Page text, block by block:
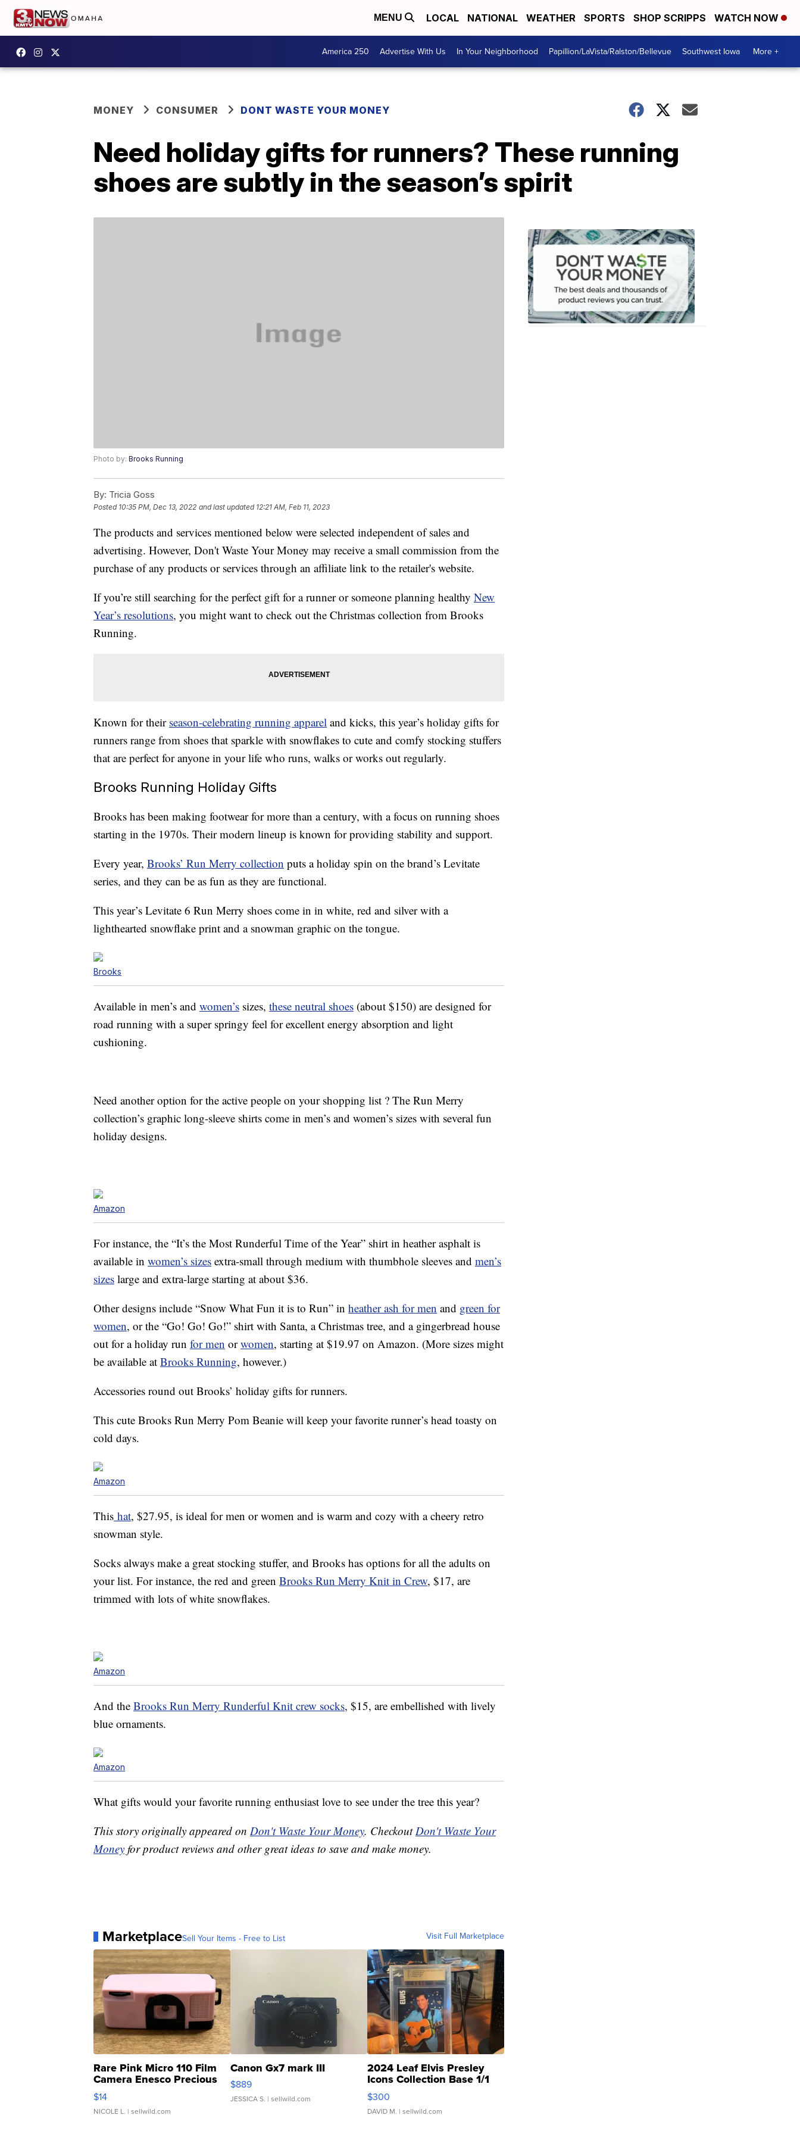
MENU LOCAL NATIONAL WEATHER SPORTS SHOP SCRIPPS WATCH NOW
America 250 Advertise With Us In Your Neighborhood Papillion/LaVista/Ralston/Bellevue Southwest Iowa More +
MONEY CONSUMER DONT WASTE YOUR MONEY
Need holiday gifts for runners? These running
shoes are subtly in the season’s spirit
Photo by: Brooks Running
By: Tricia Goss
Posted 10:35 PM, Dec 13, 2022 and last updated 12:21 AM, Feb 11, 2023
The products and services mentioned below were selected independent of sales and
advertising. However, Don't Waste Your Money may receive a small commission from the
purchase of any products or services through an affiliate link to the retailer's website.
If you’re still searching for the perfect gift for a runner or someone planning healthy New
Year’s resolutions, you might want to check out the Christmas collection from Brooks
Running.
Known for their season-celebrating running apparel and kicks, this year’s holiday gifts for
runners range from shoes that sparkle with snowflakes to cute and comfy stocking stuffers
that are perfect for anyone in your life who runs, walks or works out regularly.
Brooks Running Holiday Gifts
Brooks has been making footwear for more than a century, with a focus on running shoes
starting in the 1970s. Their modern lineup is known for providing stability and support.
Every year, Brooks’ Run Merry collection puts a holiday spin on the brand’s Levitate
series, and they can be as fun as they are functional.
This year’s Levitate 6 Run Merry shoes come in in white, red and silver with a
lighthearted snowflake print and a snowman graphic on the tongue.
Brooks
Available in men’s and women’s sizes, these neutral shoes (about $150) are designed for
road running with a super springy feel for excellent energy absorption and light
cushioning.
Need another option for the active people on your shopping list ? The Run Merry
collection’s graphic long-sleeve shirts come in men’s and women’s sizes with several fun
holiday designs.
Amazon
For instance, the “It’s the Most Runderful Time of the Year” shirt in heather asphalt is
available in women’s sizes extra-small through medium with thumbhole sleeves and men’s
sizes large and extra-large starting at about $36.
Other designs include “Snow What Fun it is to Run” in heather ash for men and green for
women, or the “Go! Go! Go!” shirt with Santa, a Christmas tree, and a gingerbread house
out for a holiday run for men orwomen, starting at $19.97 on Amazon. (More sizes might
be available at Brooks Running, however.)
Accessories round out Brooks’ holiday gifts for runners.
This cute Brooks Run Merry Pom Beanie will keep your favorite runner’s head toasty on
cold days.
Amazon
This hat, $27.95, is ideal for men or women and is warm and cozy with a cheery retro
snowman style.
Socks always make a great stocking stuffer, and Brooks has options for all the adults on
your list. For instance, the red and green Brooks Run Merry Knit in Crew, $17, are
trimmed with lots of white snowflakes.
Amazon
And the Brooks Run Merry Runderful Knit crew socks, $15, are embellished with lively
blue ornaments.
Amazon
What gifts would your favorite running enthusiast love to see under the tree this year?
This story originally appeared on Don't Waste Your Money. CheckoutDon't Waste Your
Money for product reviews and other great ideas to save and make money.
MarketplaceSell Your Items - Free to List Visit Full Marketplace
Rare Pink Micro 110 Film
Camera Enesco Precious
Moments TD4
$14
NICOLE L. | sellwild.com
Canon Gx7 mark III
$889
JESSICA S. | sellwild.com
2024 Leaf Elvis Presley
Icons Collection Base 1/1
SSP Clear ...
$300
DAVID M. | sellwild.com